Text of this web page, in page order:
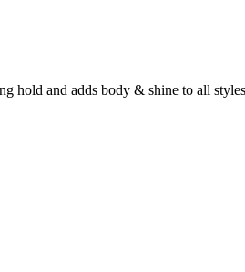
hold and adds body & shine to all